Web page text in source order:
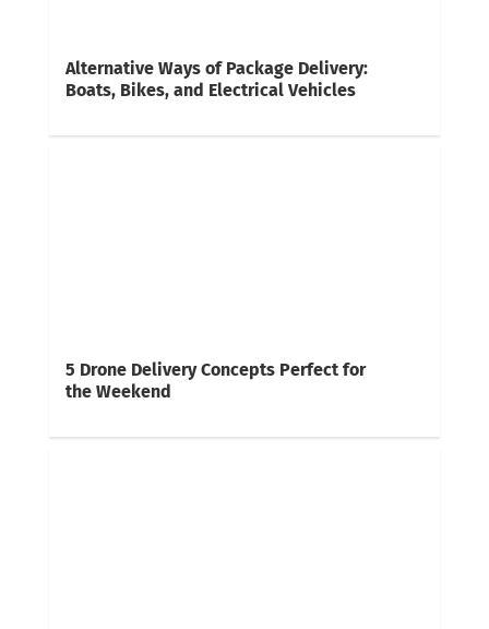
Alternative Ways of Package Delivery:
Boats, Bikes, and Electrical Vehicles
5 Drone Delivery Concepts Perfect for
the Weekend